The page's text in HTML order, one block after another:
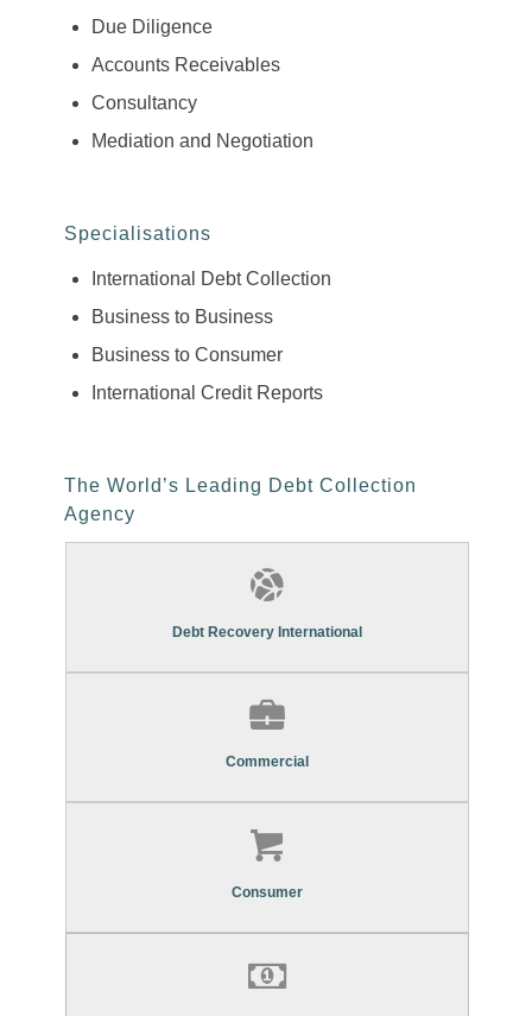
Due Diligence
Accounts Receivables
Consultancy
Mediation and Negotiation
Specialisations
International Debt Collection
Business to Business
Business to Consumer
International Credit Reports
The World’s Leading Debt Collection
Agency
Debt Recovery International
Find Out More About Our
Commercial Debt Recovery Services
Commercial
Find Out More About Our
Commercial Debt Recovery Services
Consumer
Find Out More About Our
Consumer Debt Recovery Services
Find Out More About Our